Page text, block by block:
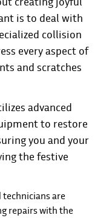
is to deal with
collision
every aspect of
and scratches
advanced
to restore
you and your
the festive
technicians are
repairs with the